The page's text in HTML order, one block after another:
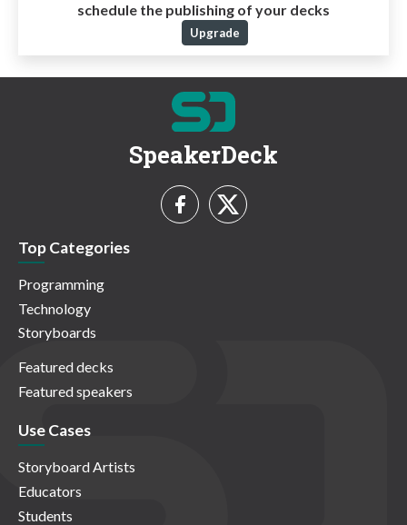
schedule the publishing of your decks
Upgrade
SpeakerDeck
Top Categories
Programming
Technology
Storyboards
Featured decks
Featured speakers
Use Cases
Storyboard Artists
Educators
Students